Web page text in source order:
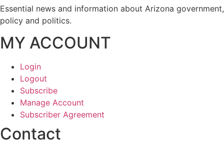
Essential news and information about Arizona government,
policy and politics.
MY ACCOUNT
Login
Logout
Subscribe
Manage Account
Subscriber Agreement
Contact